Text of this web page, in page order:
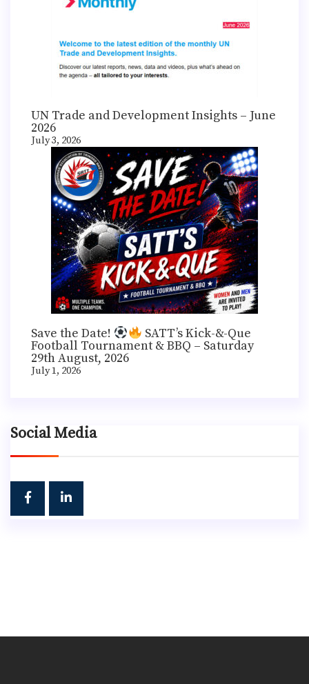
UN Trade and Development Insights – June
2026
July 3, 2026
Save the Date! SATT’s Kick-&-Que
Football Tournament & BBQ – Saturday
29th August, 2026
July 1, 2026
Social Media